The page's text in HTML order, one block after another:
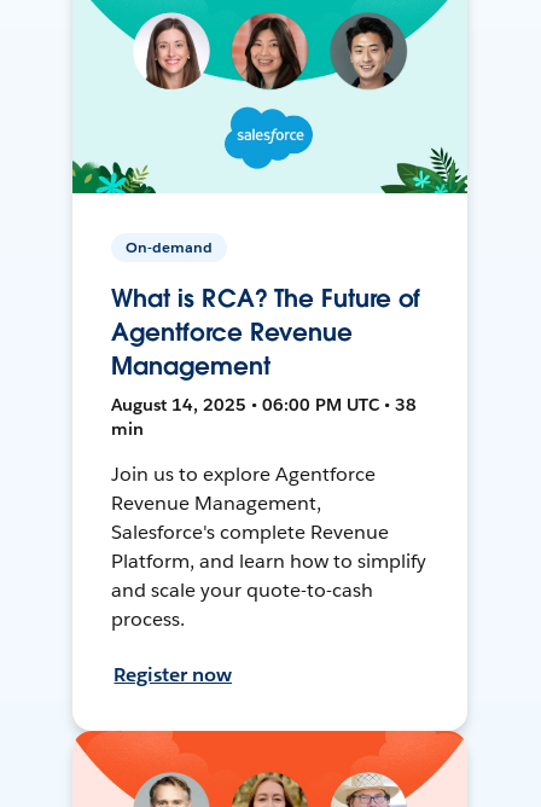
On-demand
What is RCA? The Future of
Agentforce Revenue
Management
August 14, 2025 • 06:00 PM UTC • 38
min
Join us to explore Agentforce
Revenue Management,
Salesforce's complete Revenue
Platform, and learn how to simplify
and scale your quote-to-cash
process.
Register now